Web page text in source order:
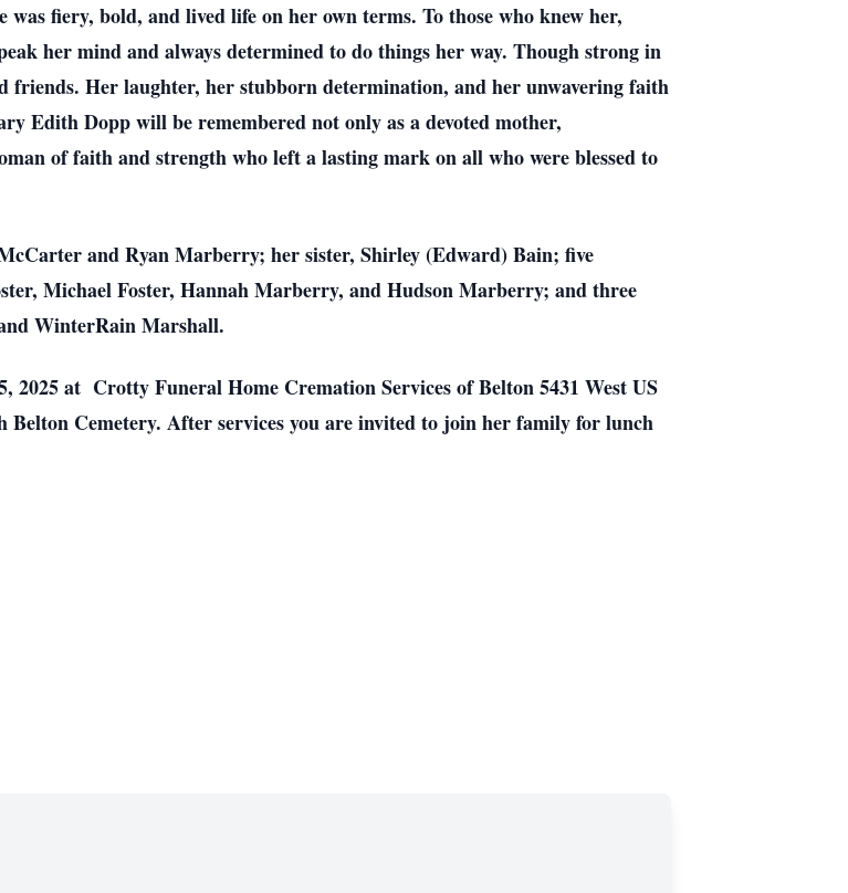
fiery, bold, and lived life on her own terms. To those who knew her,
her mind and always determined to do things her way. Though strong in
Her laughter, her stubborn determination, and her unwavering faith
Edith Dopp will be remembered not only as a devoted mother,
of faith and strength who left a lasting mark on all who were blessed to
and Ryan Marberry; her sister, Shirley (Edward) Bain; five
Michael Foster, Hannah Marberry, and Hudson Marberry; and three
WinterRain Marshall.
2025 at Crotty Funeral Home Cremation Services of Belton 5431 West US
Cemetery. After services you are invited to join her family for lunch